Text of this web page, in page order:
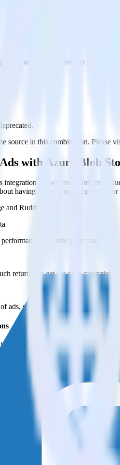
updates delivered to your
source in this combination. Please
with Azure Blob
integration allows you to integrate
having to learn, test, implement
and RudderStack
data into your
return you get for each campaign,
ads, spend and targeting work and
all of your data sources and